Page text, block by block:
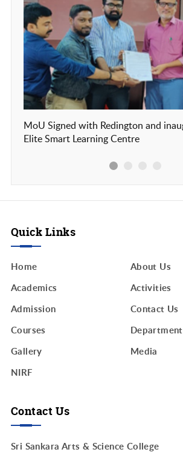
MoU Signed with Redington and
Elite Smart Learning Centre
Quick Links
Home
About Us
Academics
Activities
Admission
Contact Us
Courses
Gallery
Media
NIRF
Contact Us
Sri Sankara Arts & Science College